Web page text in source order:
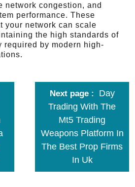
network congestion, and
performance. These
your network can scale
the high standards of
required by modern high-
Next page
Day
Trading With The
Mt5 Trading
Weapons Platform In
The Best Prop Firms
In Uk